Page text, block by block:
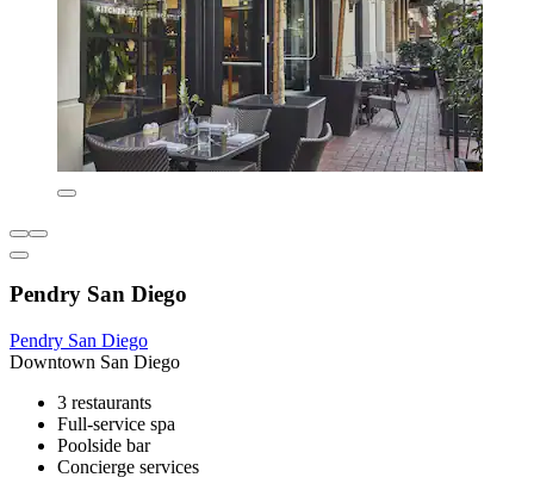
Pendry San Diego
Pendry San Diego
Downtown San Diego
3 restaurants
Full-service spa
Poolside bar
Concierge services